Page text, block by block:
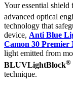
Your essential
advanced optical
technology that
device, Anti Blue
Camon 30 Premier
light emitted from
BLUVLightBlock®
technique.